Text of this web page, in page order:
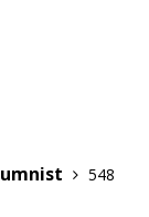
548